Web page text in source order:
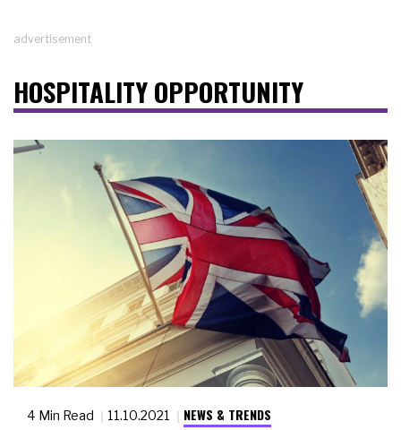
advertisement
HOSPITALITY OPPORTUNITY
4 Min Read 11.10.2021 NEWS & TRENDS